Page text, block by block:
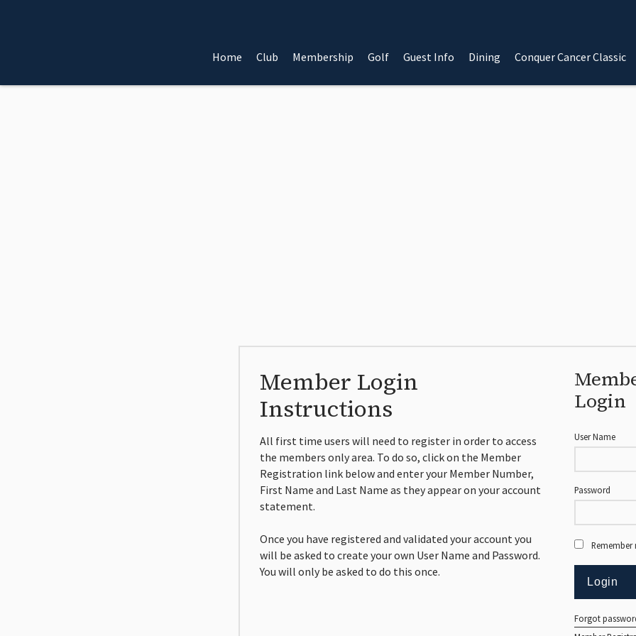
Home Club Membership Golf Guest Info Dining Conquer Cancer Classic
Member Login
Instructions
All first time users will need to register in order to access
the members only area. To do so, click on the Member
Registration link below and enter your Member Number,
First Name and Last Name as they appear on your account
statement.
Once you have registered and validated your account you
will be asked to create your own User Name and Password.
You will only be asked to do this once.
Login
User Name
Password
Remember
Forgot